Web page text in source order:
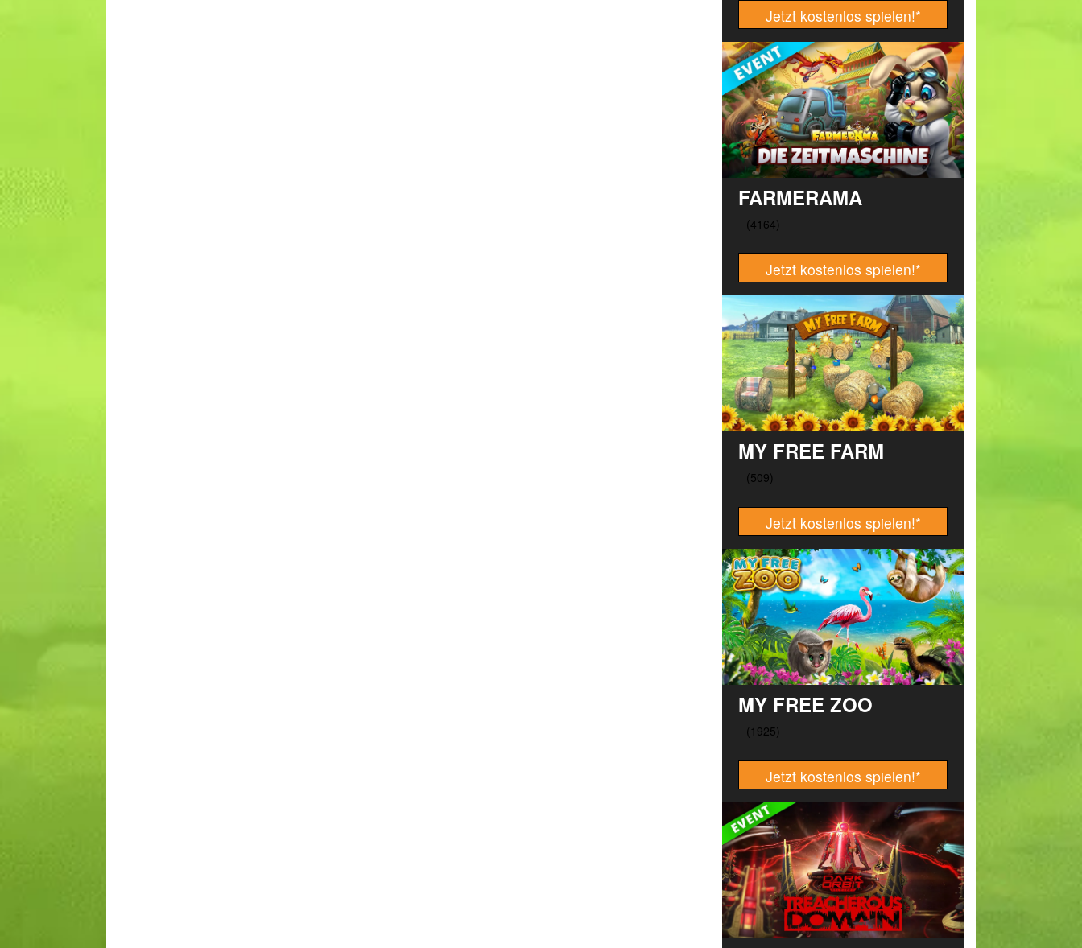
Jetzt kostenlos spielen!*
FARMERAMA
Jetzt kostenlos spielen!*
MY FREE FARM
Jetzt kostenlos spielen!*
MY FREE ZOO
Jetzt kostenlos spielen!*